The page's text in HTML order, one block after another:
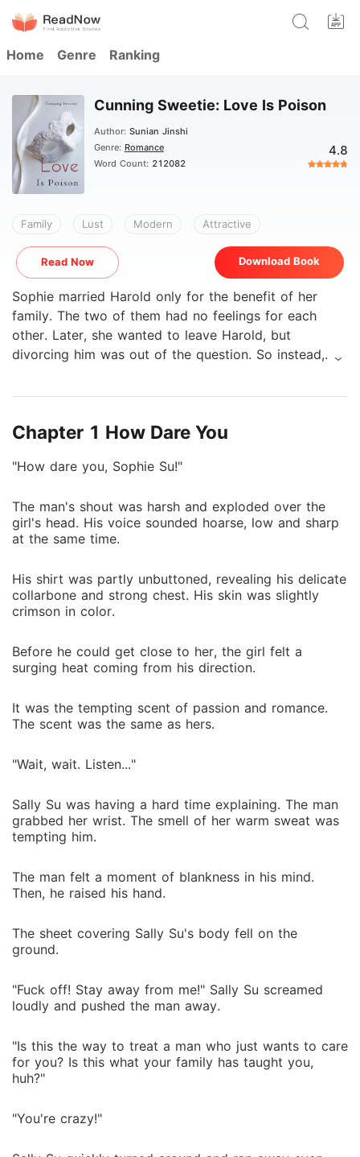
Home Genre Ranking
Cunning Sweetie: Love Is Poison
Author: Sunian Jinshi
Genre: Romance
Word Count: 212082
4.8
Family Lust Modern Attractive
Read Now Download Book
Sophie married Harold only for the benefit of her
family. The two of them had no feelings for each
other. Later, she wanted to leave Harold, but
divorcing him was out of the question. So instead,
brother-in-law. After that night, Harold became
his heart away. He couldn't figure out how his cold
Chapter 1 How Dare You
"How dare you, Sophie Su!"
The man's shout was harsh and exploded over the
girl's head. His voice sounded hoarse, low and sharp
at the same time.
His shirt was partly unbuttoned, revealing his delicate
collarbone and strong chest. His skin was slightly
crimson in color.
Before he could get close to her, the girl felt a
surging heat coming from his direction.
It was the tempting scent of passion and romance.
The scent was the same as hers.
"Wait, wait. Listen..."
Sally Su was having a hard time explaining. The man
grabbed her wrist. The smell of her warm sweat was
tempting him.
The man felt a moment of blankness in his mind.
Then, he raised his hand.
The sheet covering Sally Su's body fell on the
ground.
"Fuck off! Stay away from me!" Sally Su screamed
loudly and pushed the man away.
"Is this the way to treat a man who just wants to care
for you? Is this what your family has taught you,
huh?"
"You're crazy!"